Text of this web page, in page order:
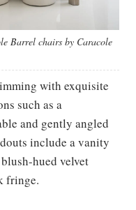
Barrel chairs by Caracole
with exquisite
such as a
and gently angled
include a vanity
hued velvet
fringe.